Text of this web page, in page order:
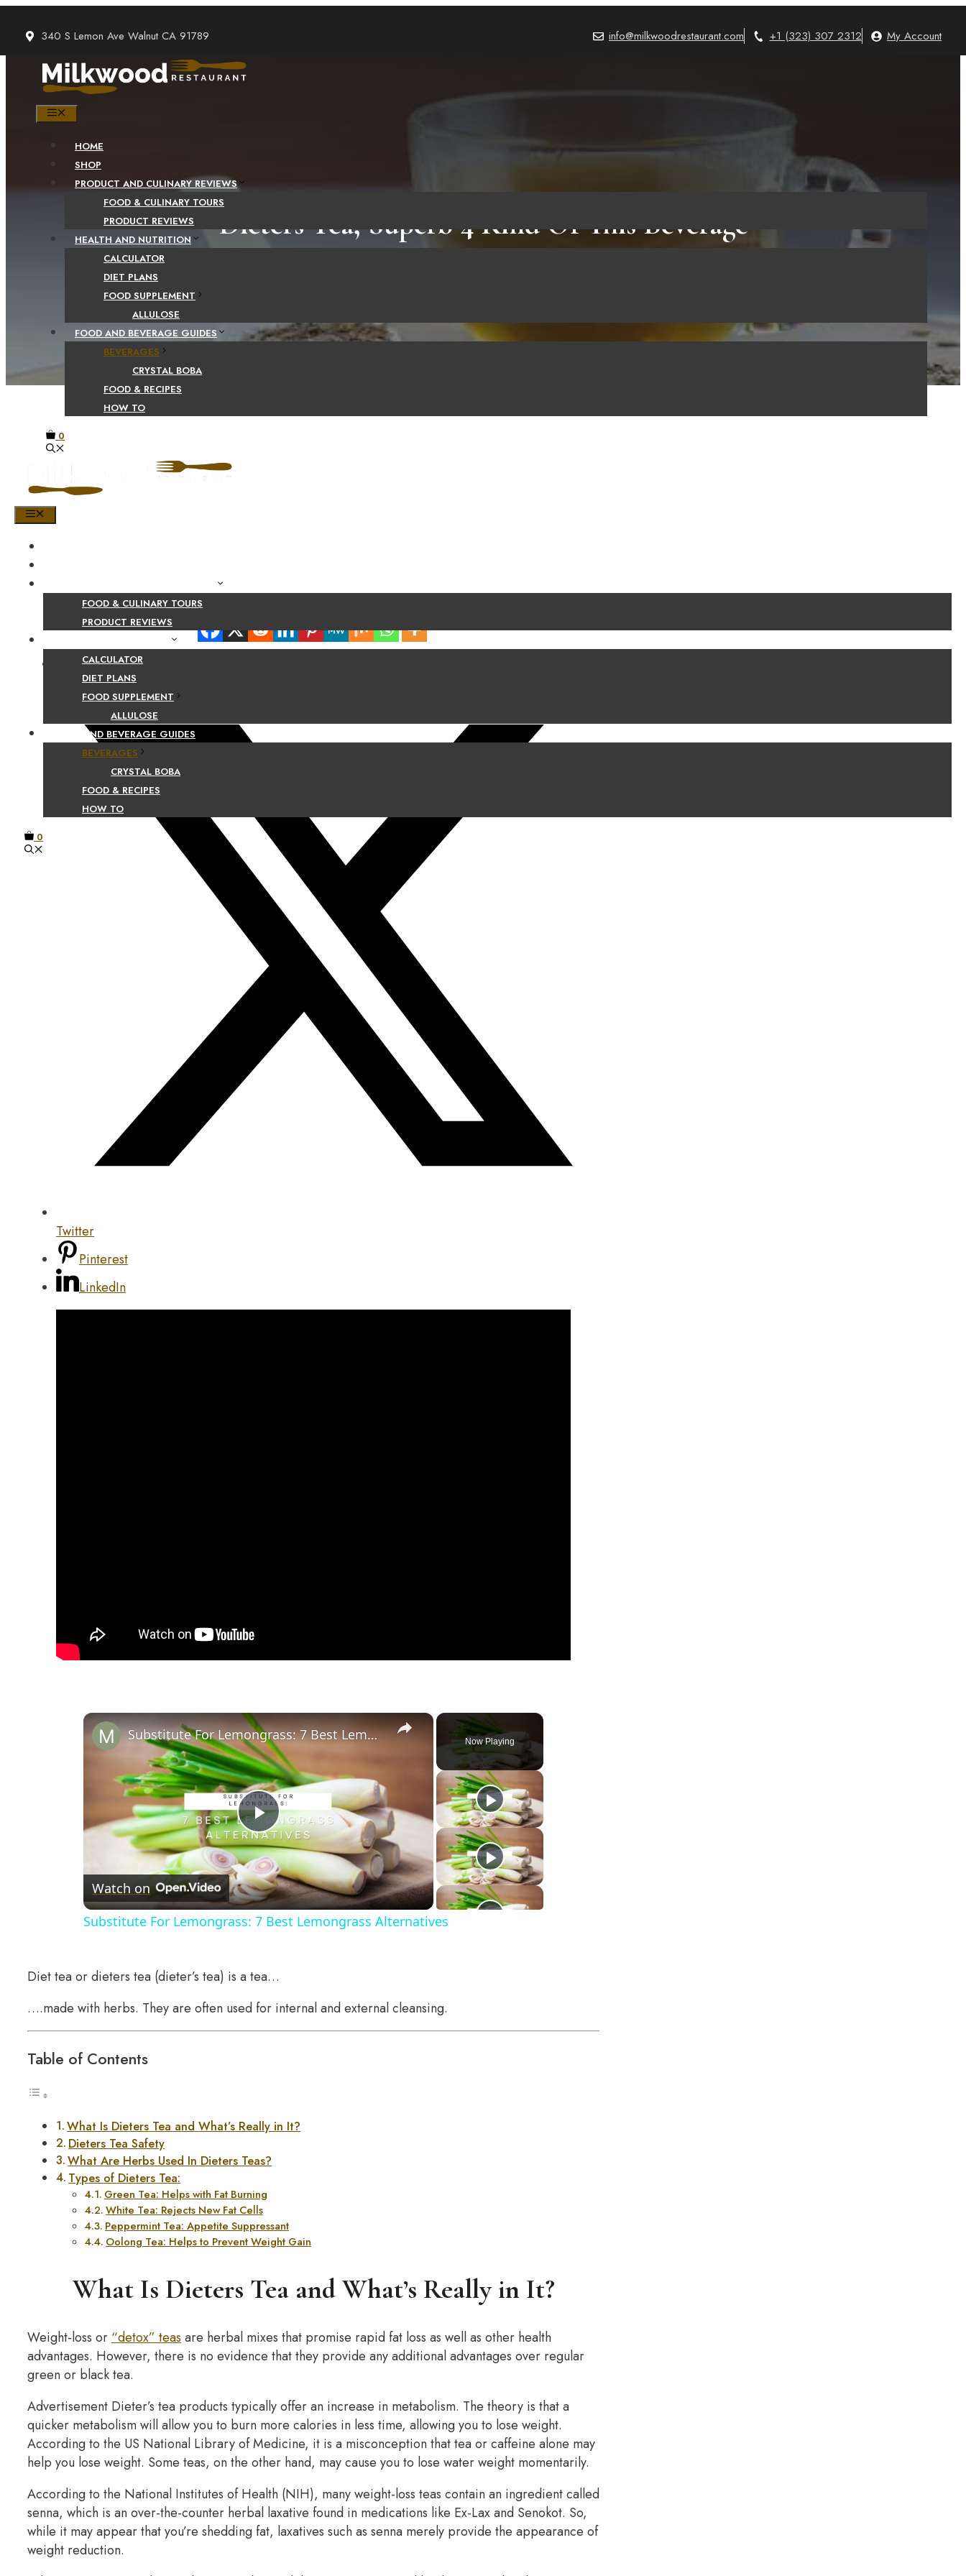
content
340 S Lemon Ave Walnut CA 91789 info@milkwoodrestaurant.com +1 (323) 307 2312 My Account
HOME
SHOP
PRODUCT AND CULINARY REVIEWS
FOOD & CULINARY TOURS
PRODUCT REVIEWS
HEALTH AND NUTRITION
CALCULATOR
DIET PLANS
FOOD SUPPLEMENT
ALLULOSE
FOOD AND BEVERAGE GUIDES
BEVERAGES
CRYSTAL BOBA
FOOD & RECIPES
HOW TO
0
FOOD & CULINARY TOURS
PRODUCT REVIEWS
CALCULATOR
DIET PLANS
FOOD SUPPLEMENT
ALLULOSE
FOOD AND BEVERAGE GUIDES
BEVERAGES
CRYSTAL BOBA
FOOD & RECIPES
HOW TO
0
Dieters Tea, Superb 4 Kind Of This Beverage
Facebook
Twitter
Pinterest
LinkedIn
Now Playing
×
Play
Video
Substitute For Lemongrass: 7 Best Lemongrass Alternatives
Watch on
Substitute For Lemongrass: 7 Best Lemongrass Alternatives
Diet tea or dieters tea (dieter’s tea) is a tea…
….made with herbs. They are often used for internal and external cleansing.
Table of Contents
What Is Dieters Tea and What’s Really in It?
Dieters Tea Safety
What Are Herbs Used In Dieters Teas?
Types of Dieters Tea:
Green Tea: Helps with Fat Burning
White Tea: Rejects New Fat Cells
Peppermint Tea: Appetite Suppressant
Oolong Tea: Helps to Prevent Weight Gain
What Is Dieters Tea and What’s Really in It?
Weight-loss or“detox” teasare herbal mixes that promise rapid fat loss as well as other health
advantages. However, there is no evidence that they provide any additional advantages over regular
green or black tea.
Advertisement Dieter’s tea products typically offer an increase in metabolism. The theory is that a
quicker metabolism will allow you to burn more calories in less time, allowing you to lose weight.
According to the US National Library of Medicine, it is a misconception that tea or caffeine alone may
help you lose weight. Some teas, on the other hand, may cause you to lose water weight momentarily.
According to the National Institutes of Health (NIH), many weight-loss teas contain an ingredient called
senna, which is an over-the-counter herbal laxative found in medications like Ex-Lax and Senokot. So,
while it may appear that you’re shedding fat, laxatives such as senna merely provide the appearance of
weight reduction.